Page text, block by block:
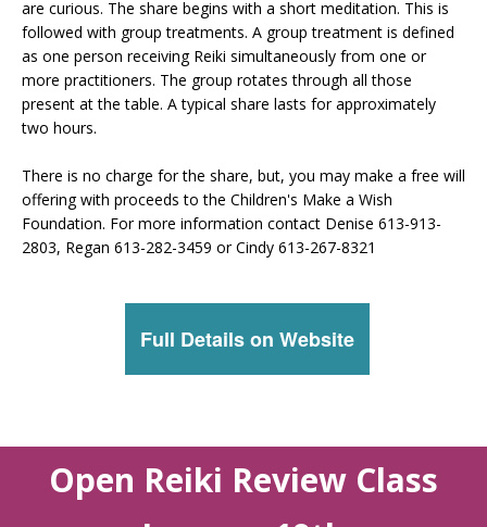
are curious. The share begins with a short meditation. This is
followed with group treatments. A group treatment is defined
as one person receiving Reiki simultaneously from one or
more practitioners. The group rotates through all those
present at the table. A typical share lasts for approximately
two hours.
There is no charge for the share, but, you may make a free will
offering with proceeds to the Children's Make a Wish
Foundation. For more information contact Denise 613-913-
2803, Regan 613-282-3459 or Cindy 613-267-8321
Full Details on Website
Open Reiki Review Class